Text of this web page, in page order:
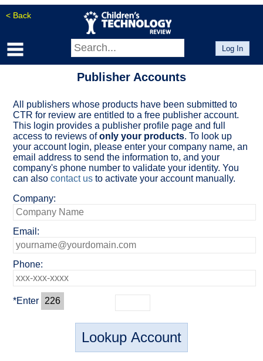
< Back
Log In
Publisher Accounts
All publishers whose products have been submitted to
CTR for review are entitled to a free publisher account.
This login provides a publisher profile page and full
access to reviews ofonly your products. To look up
your account login, please enter your company name, an
email address to send the information to, and your
company's phone number to validate your identity. You
can alsocontact us to activate your account manually.
Company:
Email:
Phone:
*Enter 226